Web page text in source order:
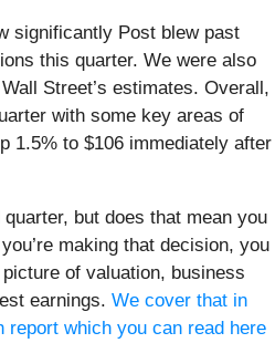
significantly Post blew past
this quarter. We were also
Street’s estimates. Overall,
with some key areas of
1.5% to $106 immediately after
but does that mean you
making that decision, you
of valuation, business
earnings. We cover that in
report which you can read here